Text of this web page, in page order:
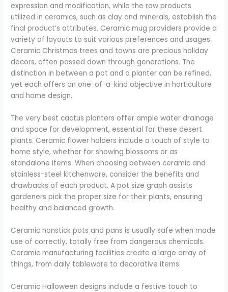
expression and modification, while the raw products
utilized in ceramics, such as clay and minerals, establish the
final product’s attributes. Ceramic mug providers provide a
variety of layouts to suit various preferences and usages.
Ceramic Christmas trees and towns are precious holiday
decors, often passed down through generations. The
distinction in between a pot and a planter can be refined,
yet each offers an one-of-a-kind objective in horticulture
and home design.
The very best cactus planters offer ample water drainage
and space for development, essential for these desert
plants. Ceramic flower holders include a touch of style to
home style, whether for showing blossoms or as
standalone items. When choosing between ceramic and
stainless-steel kitchenware, consider the benefits and
drawbacks of each product. A pot size graph assists
gardeners pick the proper size for their plants, ensuring
healthy and balanced growth.
Ceramic nonstick pots and pans is usually safe when made
use of correctly, totally free from dangerous chemicals.
Ceramic manufacturing facilities create a large array of
things, from daily tableware to decorative items.
Ceramic Halloween designs include a festive touch to